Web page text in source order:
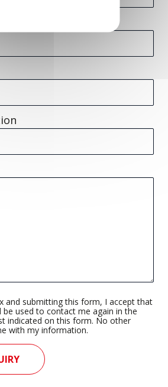
and submitting this form, I accept that
used to contact me again in the
indicated on this form. No other
with my information.